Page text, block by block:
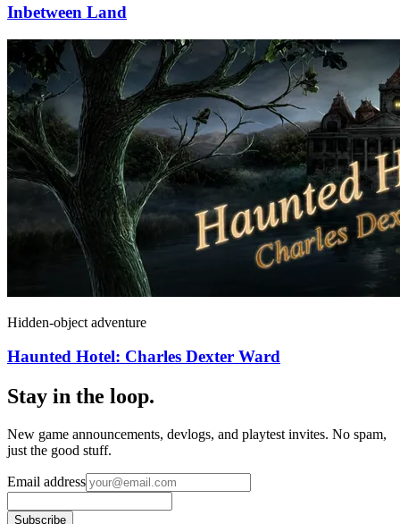
Inbetween Land
Hidden-object adventure
Haunted Hotel: Charles Dexter Ward
Stay in the loop.
New game announcements, devlogs, and playtest invites. No spam,
just the good stuff.
Email address
Subscribe